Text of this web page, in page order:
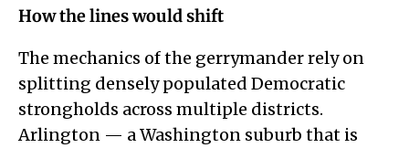
How the lines would shift
The mechanics of the gerrymander rely on
splitting densely populated Democratic
strongholds across multiple districts.
Arlington — a Washington suburb that is